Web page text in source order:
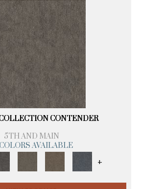
CONTENDER
5TH AND MAIN
AVAILABLE
+